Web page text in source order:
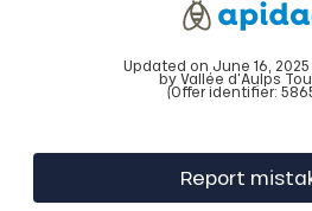
Updated on June 16, 2025
by Vallée d'Aulps
(Offer identifier:
Report